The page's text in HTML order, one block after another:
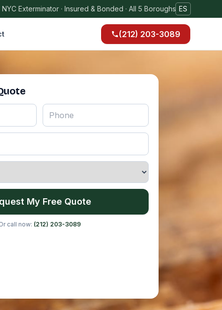
Exterminator · Insured & Bonded · All 5 Boroughs ES
(212) 203-3089
My Free Quote
call now: (212) 203-3089